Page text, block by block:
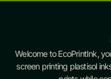
Welcome to EcoPrintInk,
screen printing plastisol